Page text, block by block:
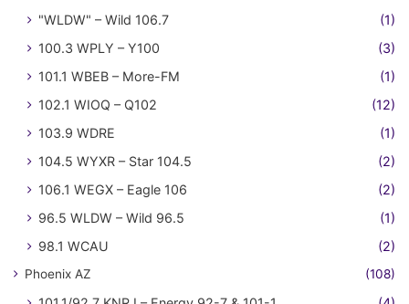
"WLDW" – Wild 106.7
(1)
100.3 WPLY – Y100
(3)
101.1 WBEB – More-FM
(1)
102.1 WIOQ – Q102
(12)
103.9 WDRE
(1)
104.5 WYXR – Star 104.5
(2)
106.1 WEGX – Eagle 106
(2)
96.5 WLDW – Wild 96.5
(1)
98.1 WCAU
(2)
Phoenix AZ (108)